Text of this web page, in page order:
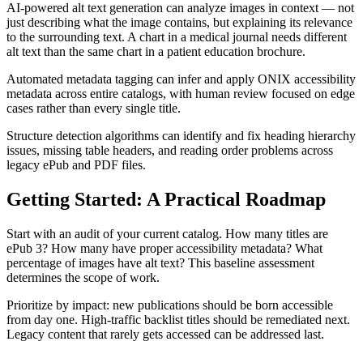
AI-powered alt text generation can analyze images in context — not
just describing what the image contains, but explaining its relevance
to the surrounding text. A chart in a medical journal needs different
alt text than the same chart in a patient education brochure.
Automated metadata tagging can infer and apply ONIX accessibility
metadata across entire catalogs, with human review focused on edge
cases rather than every single title.
Structure detection algorithms can identify and fix heading hierarchy
issues, missing table headers, and reading order problems across
legacy ePub and PDF files.
Getting Started: A Practical Roadmap
Start with an audit of your current catalog. How many titles are
ePub 3? How many have proper accessibility metadata? What
percentage of images have alt text? This baseline assessment
determines the scope of work.
Prioritize by impact: new publications should be born accessible
from day one. High-traffic backlist titles should be remediated next.
Legacy content that rarely gets accessed can be addressed last.